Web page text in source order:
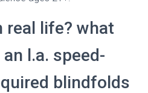
real life? what
l.a. speed-
blindfolds